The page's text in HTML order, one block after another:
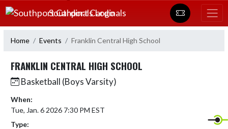
Skip Navigation Menu
Southport Cardinals
Home Events Franklin Central High School
FRANKLIN CENTRAL HIGH SCHOOL
Basketball (Boys Varsity)
When:
Tue, Jan. 6 2026 7:30 PM EST
Type: